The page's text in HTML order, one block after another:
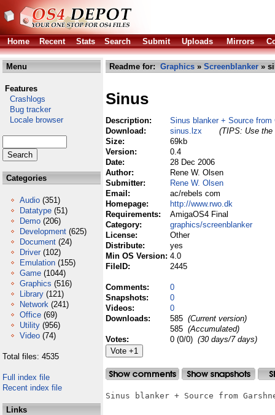
Home Recent Stats Search Submit Uploads Mirrors
Menu
Features
Crashlogs
Bug tracker
Locale browser
Categories
Audio (351)
Datatype (51)
Demo (206)
Development (625)
Document (24)
Driver (102)
Emulation (155)
Game (1044)
Graphics (516)
Library (121)
Network (241)
Office (69)
Utility (956)
Video (74)
Total files: 4535
Full index file
Recent index file
Links
Readme for: Graphics » Screenblanker »
Sinus
Description:
Sinus blanker + Source from
Download:
sinus.lzx
(TIPS: Use the
Size:
69kb
Version:
0.4
Date:
28 Dec 2006
Author:
Rene W. Olsen
Submitter:
Rene W. Olsen
Email:
ac/rebels com
Homepage:
http://www.rwo.dk
Requirements:
AmigaOS4 Final
Category:
graphics/screenblanker
License:
Other
Distribute:
yes
Min OS Version: 4.0
FileID:
2445
Comments:
0
Snapshots:
0
Videos:
0
Downloads:
585 (Current version)
585 (Accumulated)
Votes:
0 (0/0) (30 days/7 days)
Sinus blanker + Source from